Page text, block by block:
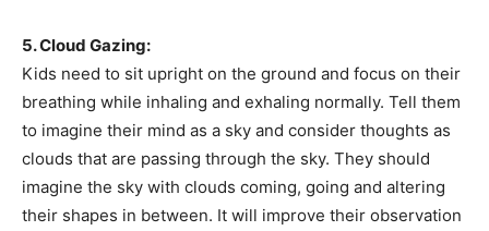
5. Cloud Gazing:
Kids need to sit upright on the ground and focus on their
breathing while inhaling and exhaling normally. Tell them
to imagine their mind as a sky and consider thoughts as
clouds that are passing through the sky. They should
imagine the sky with clouds coming, going and altering
their shapes in between. It will improve their observation